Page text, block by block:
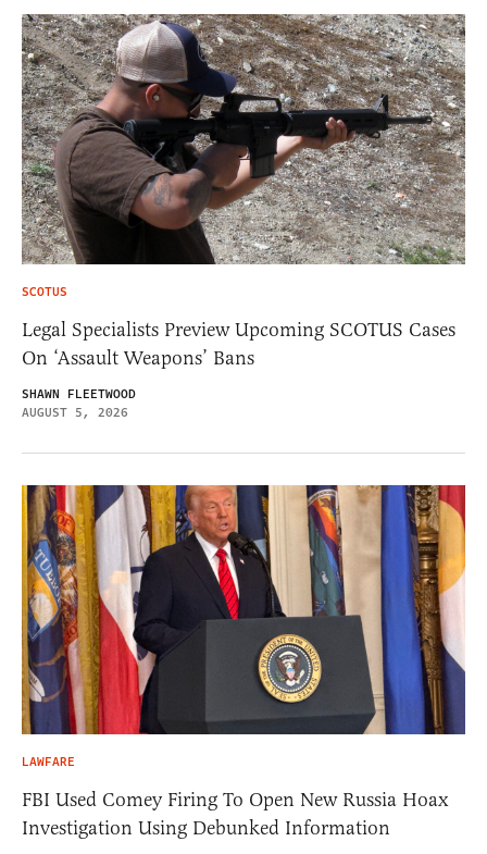
SCOTUS
Legal Specialists Preview Upcoming SCOTUS Cases
On ‘Assault Weapons’ Bans
SHAWN FLEETWOOD
AUGUST 5, 2026
LAWFARE
FBI Used Comey Firing To Open New Russia Hoax
Investigation Using Debunked Information